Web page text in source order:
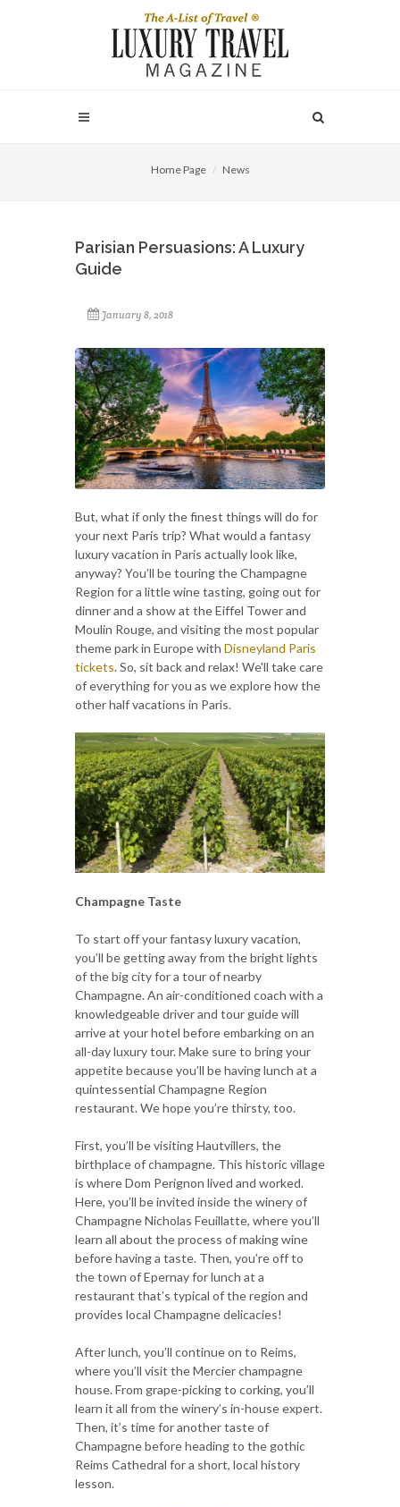
Home Page News
Parisian Persuasions: A Luxury
Guide
January 8, 2018
But, what if only the finest things will do for
your next Paris trip? What would a fantasy
luxury vacation in Paris actually look like,
anyway? You’ll be touring the Champagne
Region for a little wine tasting, going out for
dinner and a show at the Eiffel Tower and
Moulin Rouge, and visiting the most popular
theme park in Europe with Disneyland Paris
tickets. So, sit back and relax! We'll take care
of everything for you as we explore how the
other half vacations in Paris.
Champagne Taste
To start off your fantasy luxury vacation,
you’ll be getting away from the bright lights
of the big city for a tour of nearby
Champagne. An air-conditioned coach with a
knowledgeable driver and tour guide will
arrive at your hotel before embarking on an
all-day luxury tour. Make sure to bring your
appetite because you’ll be having lunch at a
quintessential Champagne Region
restaurant. We hope you’re thirsty, too.
First, you’ll be visiting Hautvillers, the
birthplace of champagne. This historic village
is where Dom Perignon lived and worked.
Here, you’ll be invited inside the winery of
Champagne Nicholas Feuillatte, where you’ll
learn all about the process of making wine
before having a taste. Then, you’re off to
the town of Epernay for lunch at a
restaurant that’s typical of the region and
provides local Champagne delicacies!
After lunch, you’ll continue on to Reims,
where you’ll visit the Mercier champagne
house. From grape-picking to corking, you’ll
learn it all from the winery’s in-house expert.
Then, it’s time for another taste of
Champagne before heading to the gothic
Reims Cathedral for a short, local history
lesson.